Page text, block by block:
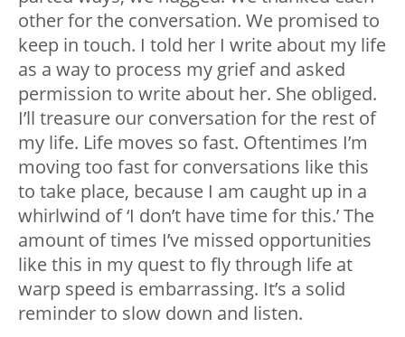
other for the conversation. We promised to
keep in touch. I told her I write about my life
as a way to process my grief and asked
permission to write about her. She obliged.
I’ll treasure our conversation for the rest of
my life. Life moves so fast. Oftentimes I’m
moving too fast for conversations like this
to take place, because I am caught up in a
whirlwind of ‘I don’t have time for this.’ The
amount of times I’ve missed opportunities
like this in my quest to fly through life at
warp speed is embarrassing. It’s a solid
reminder to slow down and listen.